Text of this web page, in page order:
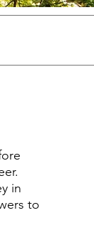
in
to